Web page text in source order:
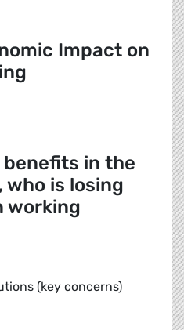
Impact on
benefits in the
is losing
working
(key concerns)